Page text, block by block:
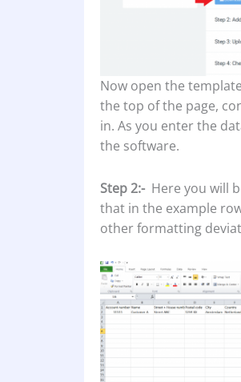
Now open the
the top of the page,
in. As you enter the
the software.
Step 2:- Here you will
that in the example
other formatting